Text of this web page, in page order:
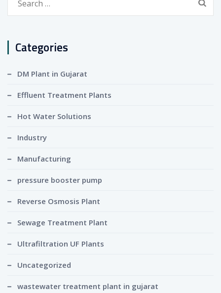
Categories
DM Plant in Gujarat
Effluent Treatment Plants
Hot Water Solutions
Industry
Manufacturing
pressure booster pump
Reverse Osmosis Plant
Sewage Treatment Plant
Ultrafiltration UF Plants
Uncategorized
wastewater treatment plant in gujarat